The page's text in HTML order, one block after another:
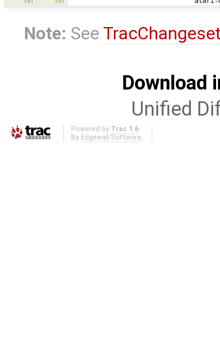
Note: See
Download
Unified
Powered by Trac 1.6
By Edgewall Software .